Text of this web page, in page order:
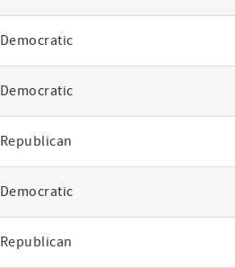
Democratic
Democratic
Republican
Democratic
Republican